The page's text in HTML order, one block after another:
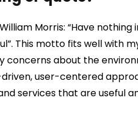
Morris: “Have nothing
This motto fits well with
concerns about the
driven, user-centered
services that are useful